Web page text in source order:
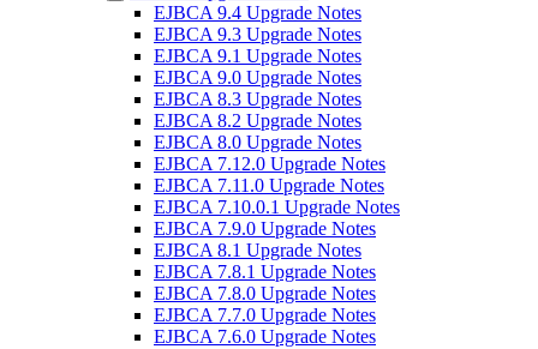
EJBCA 9.4 Upgrade Notes
EJBCA 9.3 Upgrade Notes
EJBCA 9.1 Upgrade Notes
EJBCA 9.0 Upgrade Notes
EJBCA 8.3 Upgrade Notes
EJBCA 8.2 Upgrade Notes
EJBCA 8.0 Upgrade Notes
EJBCA 7.12.0 Upgrade Notes
EJBCA 7.11.0 Upgrade Notes
EJBCA 7.10.0.1 Upgrade Notes
EJBCA 7.9.0 Upgrade Notes
EJBCA 8.1 Upgrade Notes
EJBCA 7.8.1 Upgrade Notes
EJBCA 7.8.0 Upgrade Notes
EJBCA 7.7.0 Upgrade Notes
EJBCA 7.6.0 Upgrade Notes